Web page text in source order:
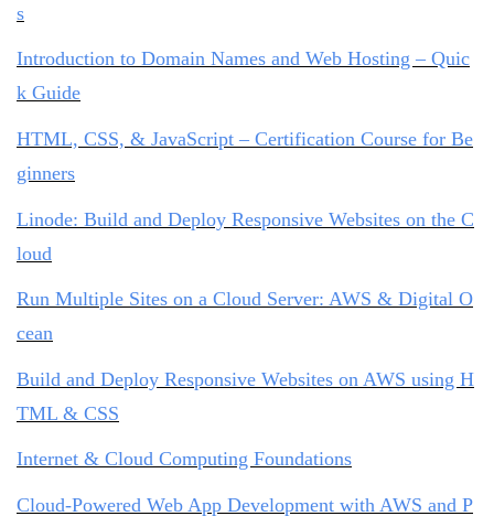
s
Introduction to Domain Names and Web Hosting – Quic
k Guide
HTML, CSS, & JavaScript – Certification Course for Be
ginners
Linode: Build and Deploy Responsive Websites on the C
loud
Run Multiple Sites on a Cloud Server: AWS & Digital O
cean
Build and Deploy Responsive Websites on AWS using H
TML & CSS
Internet & Cloud Computing Foundations
Cloud-Powered Web App Development with AWS and P